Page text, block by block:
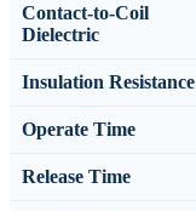
Contact-to-Coil
Dielectric
Insulation Resistance
Operate Time
Release Time